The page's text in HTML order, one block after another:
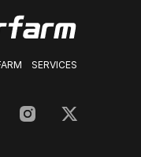
SERVICES